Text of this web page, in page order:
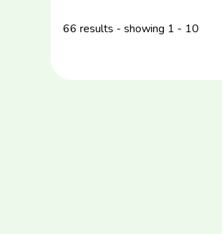
66 results - showing 1 - 10